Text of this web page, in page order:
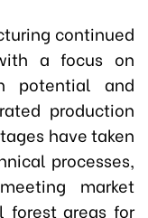
continued
a focus on
potential and
production
have taken
processes,
market
forest areas for